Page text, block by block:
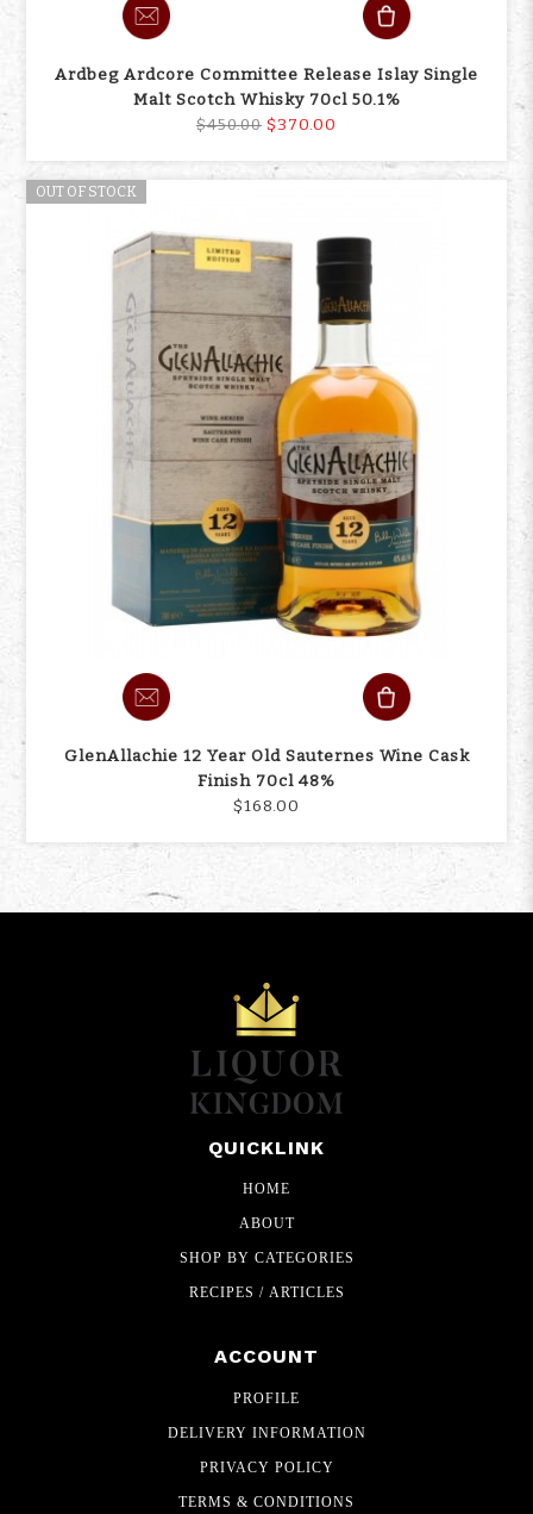
Ardbeg Ardcore Committee Release Islay Single
Malt Scotch Whisky 70cl 50.1%
$450.00 $370.00
OUT OF STOCK
GlenAllachie 12 Year Old Sauternes Wine Cask
Finish 70cl 48%
$168.00
QUICKLINK
HOME
ABOUT
SHOP BY CATEGORIES
RECIPES / ARTICLES
ACCOUNT
PROFILE
DELIVERY INFORMATION
PRIVACY POLICY
TERMS & CONDITIONS